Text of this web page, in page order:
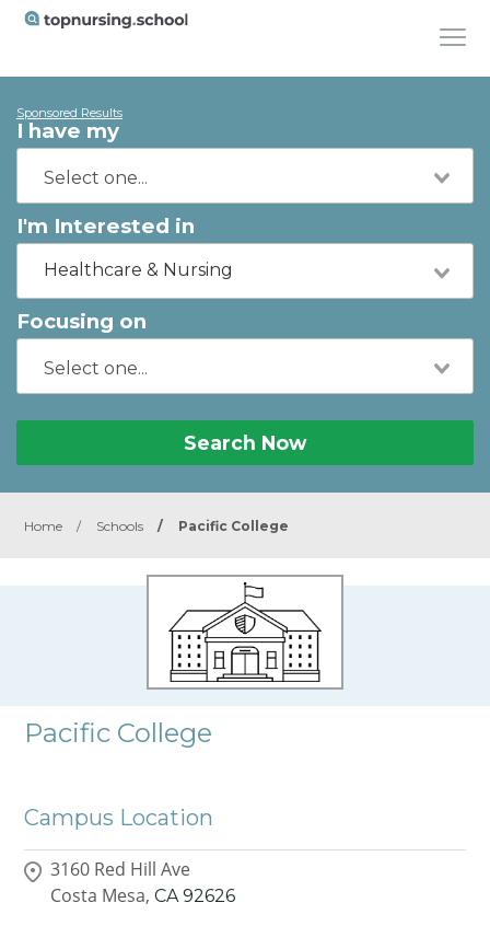
Sponsored Results
I have my
I'm Interested in
Healthcare & Nursing
Focusing on
Search Now
Home / Schools / Pacific College
Pacific College
Campus Location
3160 Red Hill Ave
Costa Mesa, CA 92626